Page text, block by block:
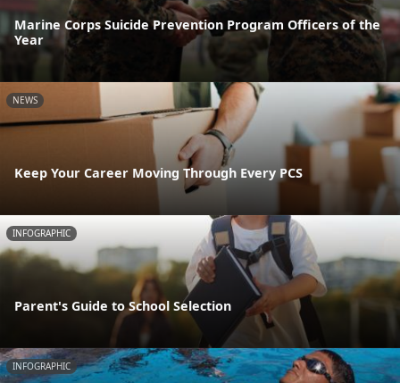
Marine Corps Suicide Prevention Program Officers of the
Year
NEWS
Keep Your Career Moving Through Every PCS
INFOGRAPHIC
Parent's Guide to School Selection
INFOGRAPHIC